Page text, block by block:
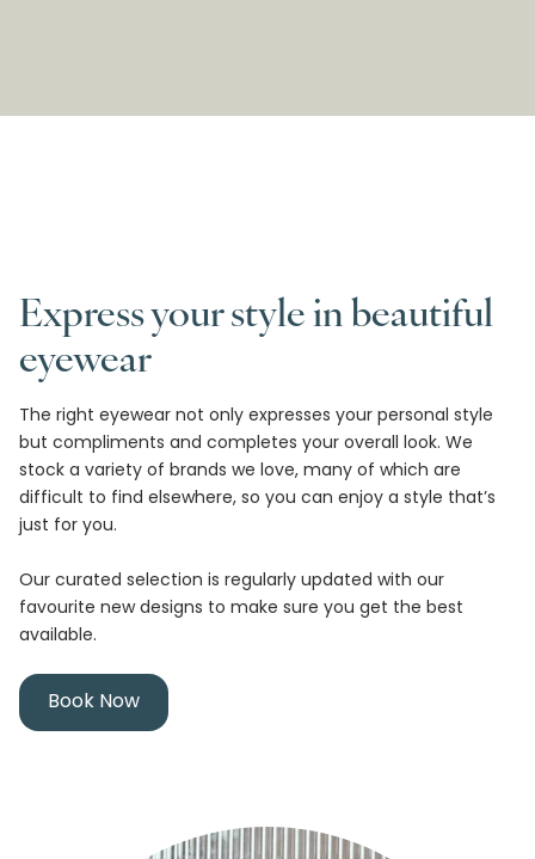
Express your style in beautiful
eyewear
The right eyewear not only expresses your personal style
but compliments and completes your overall look. We
stock a variety of brands we love, many of which are
difficult to find elsewhere, so you can enjoy a style that’s
just for you.
Our curated selection is regularly updated with our
favourite new designs to make sure you get the best
available.
Book Now